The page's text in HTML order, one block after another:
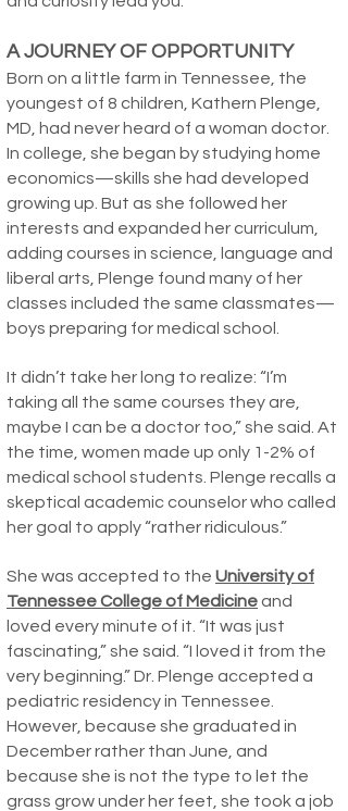
A JOURNEY OF OPPORTUNITY
Born on a little farm in Tennessee, the
youngest of 8 children, Kathern Plenge,
MD, had never heard of a woman doctor.
In college, she began by studying home
economics—skills she had developed
growing up. But as she followed her
interests and expanded her curriculum,
adding courses in science, language and
liberal arts, Plenge found many of her
classes included the same classmates—
boys preparing for medical school.
It didn’t take her long to realize: “I’m
taking all the same courses they are,
maybe I can be a doctor too,” she said. At
the time, women made up only 1-2% of
medical school students. Plenge recalls a
skeptical academic counselor who called
her goal to apply “rather ridiculous.”
She was accepted to the University of
Tennessee College of Medicineand
loved every minute of it. “It was just
fascinating,” she said. “I loved it from the
very beginning.” Dr. Plenge accepted a
pediatric residency in Tennessee.
However, because she graduated in
December rather than June, and
because she is not the type to let the
grass grow under her feet, she took a job